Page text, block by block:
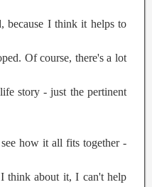
because I think it helps to
Of course, there's a lot
story - just the pertinent
how it all fits together -
think about it, I can't help